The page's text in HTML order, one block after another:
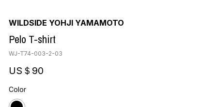
WILDSIDE YOHJI YAMAMOTO
Pelo T-shirt
WJ-T74-003-2-03
US＄90
Color